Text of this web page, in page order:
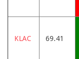
KLAC 69.41